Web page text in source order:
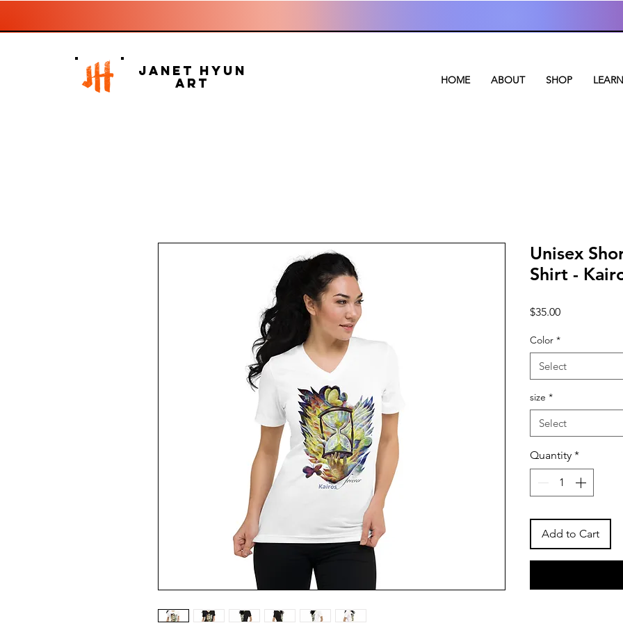
Janet Hyun
Art HOME ABOUT SHOP LEARN
Unisex
Shirt -
$35.00Price
Color *
Select
size *
Select
Quantity *
Add to Cart